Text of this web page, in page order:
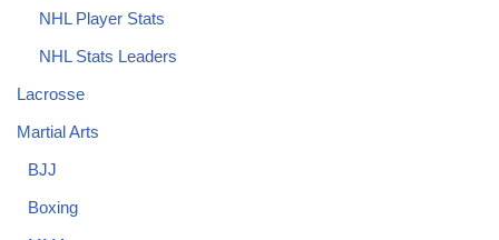
NHL Player Stats
NHL Stats Leaders
Lacrosse
Martial Arts
BJJ
Boxing